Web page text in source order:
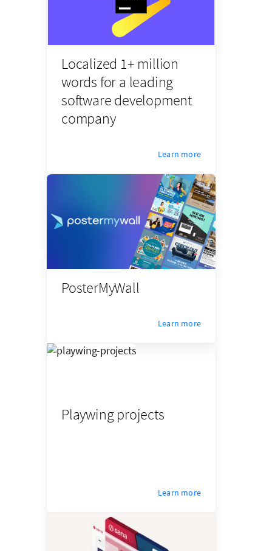
Localized 1+ million
words for a leading
software development
company
Learn more
PosterMyWall
Learn more
Playwing projects
Learn more